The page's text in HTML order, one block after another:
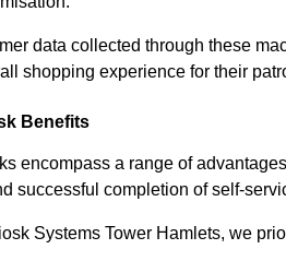
data collected through these
shopping experience for their
Benefits
encompass a range of
successful completion of self-
Systems Tower Hamlets, we